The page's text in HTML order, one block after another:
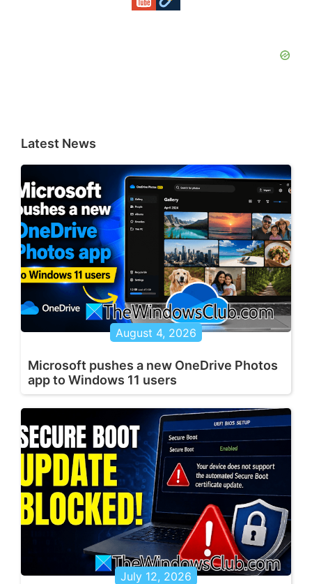
Latest News
August 4, 2026
Microsoft pushes a new OneDrive Photos
app to Windows 11 users
July 12, 2026